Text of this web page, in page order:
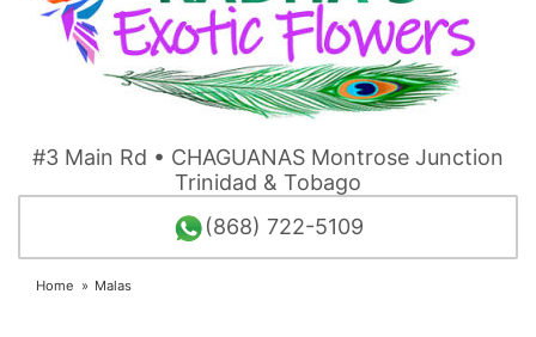
#3 Main Rd • CHAGUANAS Montrose Junction
Trinidad & Tobago
(868) 722-5109
Home Malas